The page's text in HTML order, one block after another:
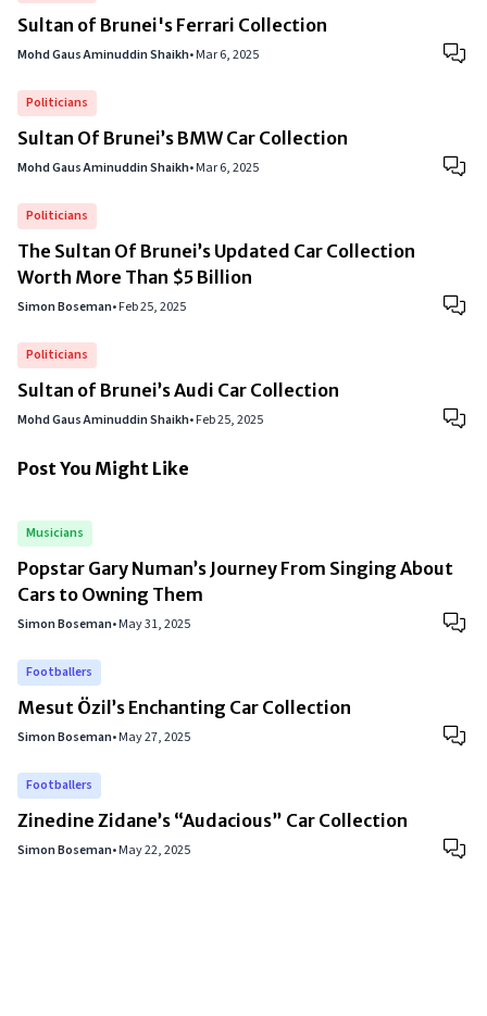
Sultan of Brunei's Ferrari Collection
Mohd Gaus Aminuddin Shaikh•Mar 6, 2025
Politicians
Sultan Of Brunei’s BMW Car Collection
Mohd Gaus Aminuddin Shaikh•Mar 6, 2025
Politicians
The Sultan Of Brunei’s Updated Car Collection
Worth More Than $5 Billion
Simon Boseman•Feb 25, 2025
Politicians
Sultan of Brunei’s Audi Car Collection
Mohd Gaus Aminuddin Shaikh•Feb 25, 2025
Post You Might Like
Musicians
Popstar Gary Numan’s Journey From Singing About
Cars to Owning Them
Simon Boseman•May 31, 2025
Footballers
Mesut Özil’s Enchanting Car Collection
Simon Boseman•May 27, 2025
Footballers
Zinedine Zidane’s “Audacious” Car Collection
Simon Boseman•May 22, 2025